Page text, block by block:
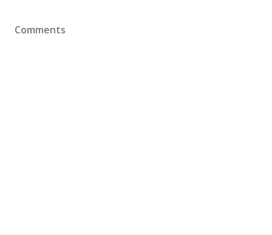
Comments